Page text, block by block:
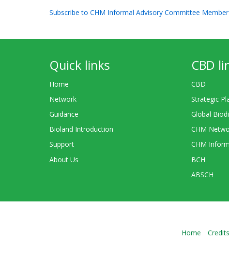
Subscribe to CHM Informal Advisory Committee Member
Quick links
Home
Network
Guidance
Bioland Introduction
Support
About Us
CBD
CBD
Strategic
Global
CHM
CHM
BCH
ABSCH
Home Credits